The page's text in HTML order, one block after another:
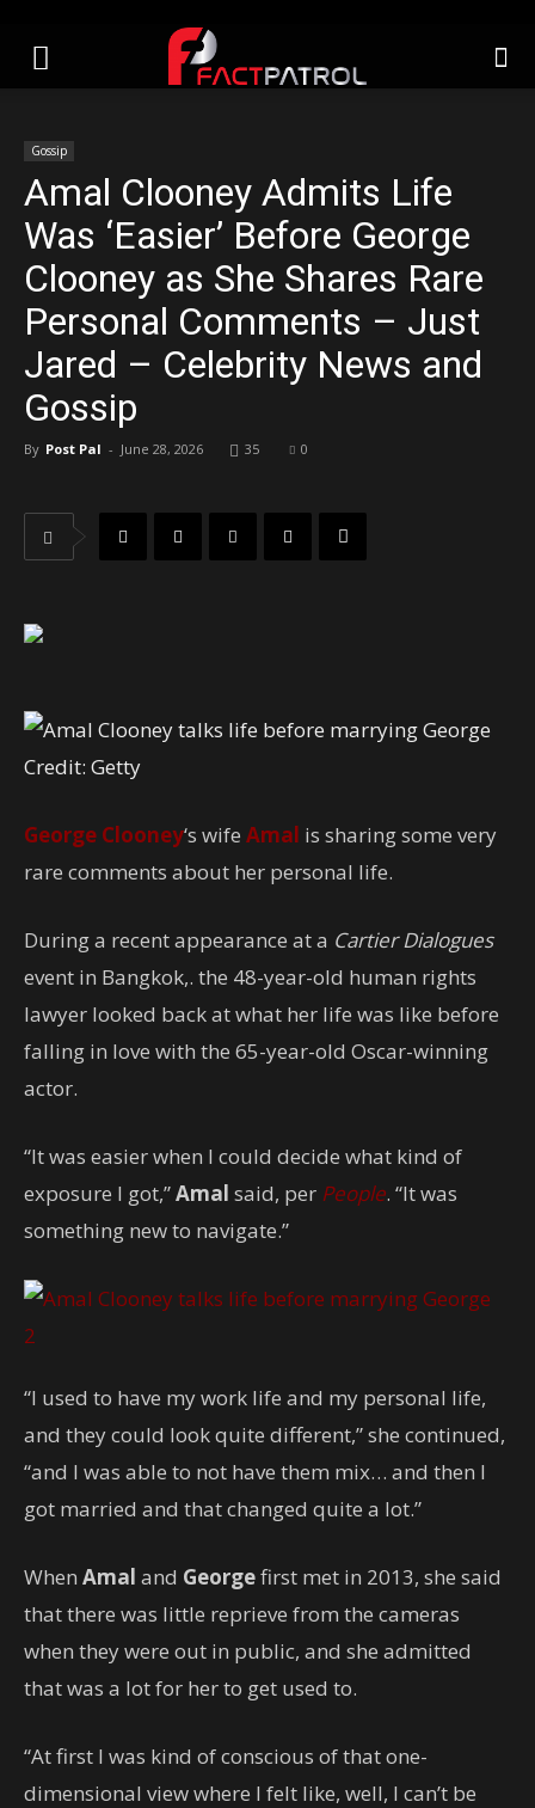
Gossip
Amal Clooney Admits Life
Was ‘Easier’ Before George
Clooney as She Shares Rare
Personal Comments – Just
Jared – Celebrity News and
Gossip
By Post Pal - June 28, 2026 35 0
Credit: Getty
George Clooney‘s wife Amal is sharing some very
rare comments about her personal life.
During a recent appearance at a Cartier Dialogues
event in Bangkok,. the 48-year-old human rights
lawyer looked back at what her life was like before
falling in love with the 65-year-old Oscar-winning
actor.
“It was easier when I could decide what kind of
exposure I got,”Amal said, per People. “It was
something new to navigate.”
2
“I used to have my work life and my personal life,
and they could look quite different,” she continued,
“and I was able to not have them mix… and then I
got married and that changed quite a lot.”
When Amal and Georgefirst met in 2013, she said
that there was little reprieve from the cameras
when they were out in public, and she admitted
that was a lot for her to get used to.
“At first I was kind of conscious of that one-
dimensional view where I felt like, well, I can’t be